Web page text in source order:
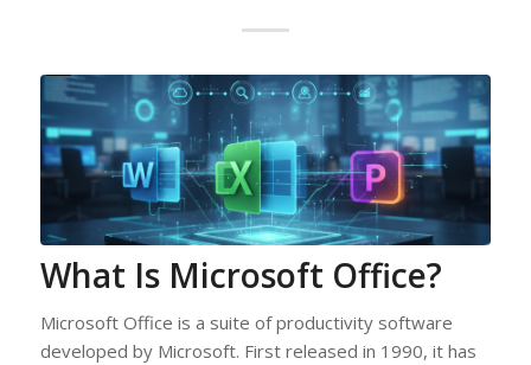
What Is Microsoft Office?
Microsoft Office is a suite of productivity software
developed by Microsoft. First released in 1990, it has